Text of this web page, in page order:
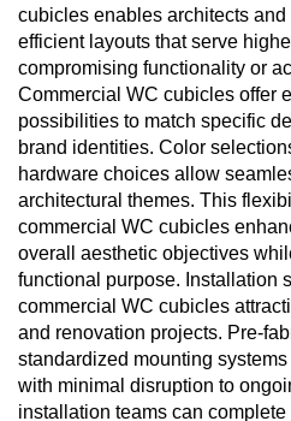
cubicles enables architects
efficient layouts that serve
compromising functionality or
Commercial WC cubicles offer
possibilities to match specific
brand identities. Color
hardware choices allow
architectural themes. This
commercial WC cubicles
overall aesthetic objectives
functional purpose. Installation
commercial WC cubicles
and renovation projects. Pre-
standardized mounting
with minimal disruption to
installation teams can